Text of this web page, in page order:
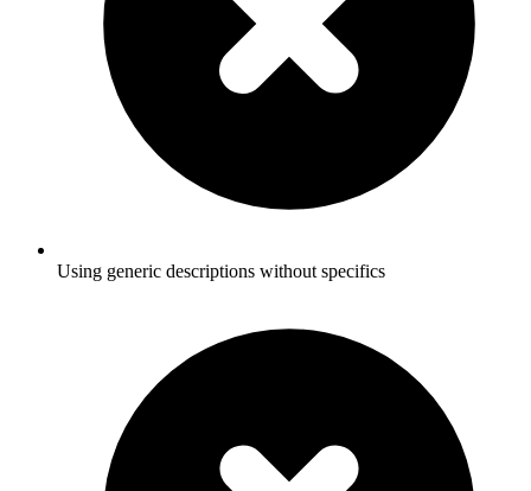
Using generic descriptions without specifics